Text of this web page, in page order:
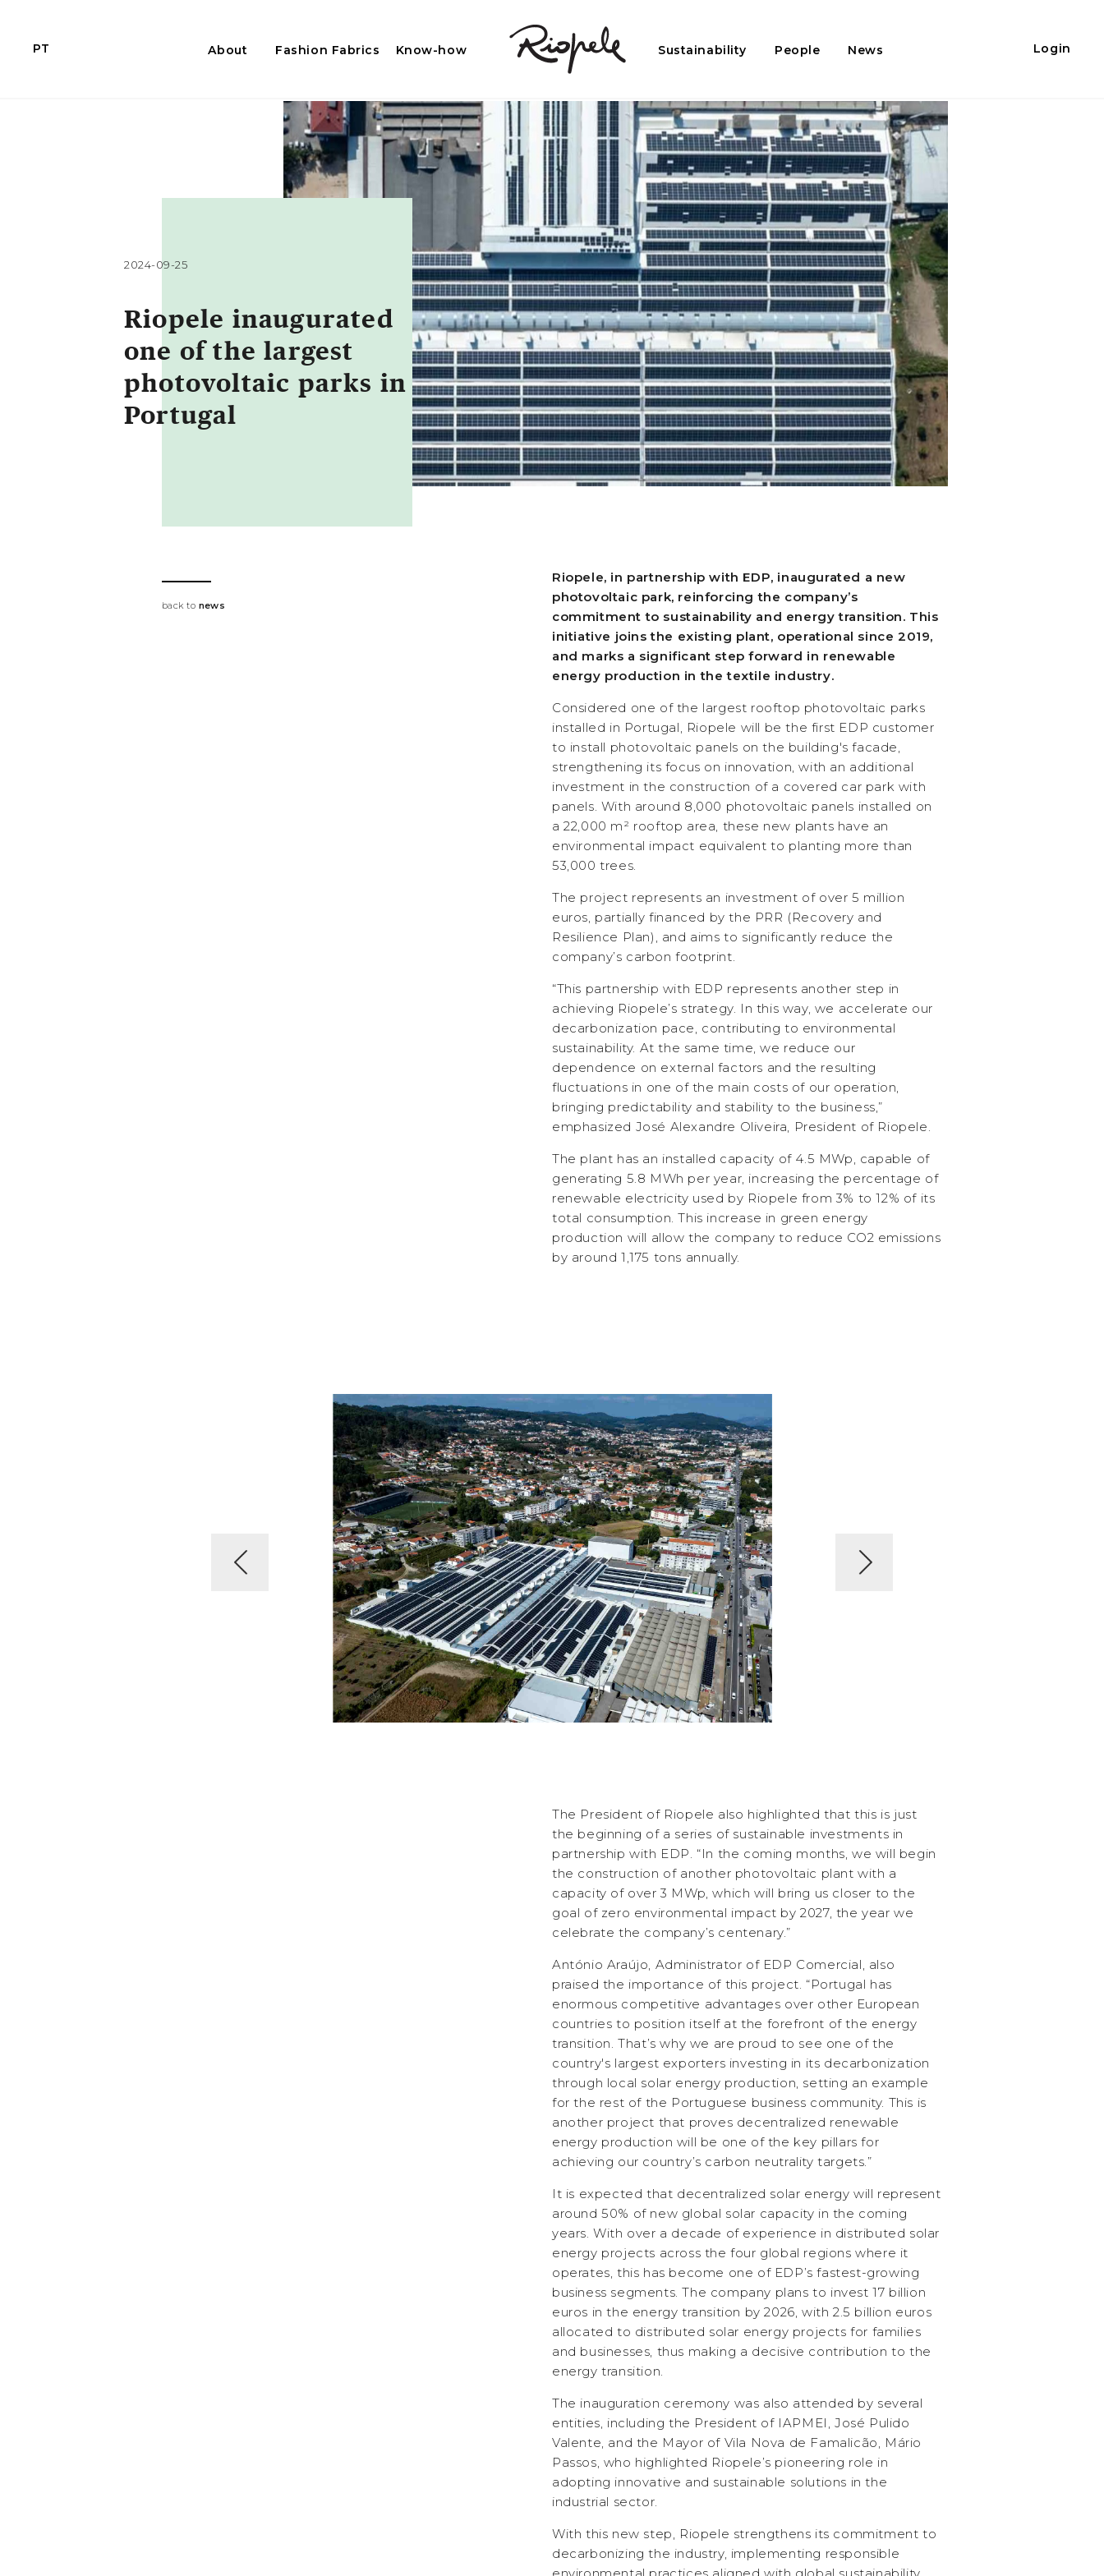
About Fashion Fabrics Know-how Sustainability People News
PT Login
2024-09-25
Riopele inaugurated
one of the largest
photovoltaic parks in
Portugal
back to news
Riopele, in partnership with EDP, inaugurated a new
photovoltaic park, reinforcing the company’s
commitment to sustainability and energy transition. This
initiative joins the existing plant, operational since 2019,
and marks a significant step forward in renewable
energy production in the textile industry.
Considered one of the largest rooftop photovoltaic parks
installed in Portugal, Riopele will be the first EDP customer
to install photovoltaic panels on the building's facade,
strengthening its focus on innovation, with an additional
investment in the construction of a covered car park with
panels. With around 8,000 photovoltaic panels installed on
a 22,000 m² rooftop area, these new plants have an
environmental impact equivalent to planting more than
53,000 trees.
The project represents an investment of over 5 million
euros, partially financed by the PRR (Recovery and
Resilience Plan), and aims to significantly reduce the
company’s carbon footprint.
“This partnership with EDP represents another step in
achieving Riopele’s strategy. In this way, we accelerate our
decarbonization pace, contributing to environmental
sustainability. At the same time, we reduce our
dependence on external factors and the resulting
fluctuations in one of the main costs of our operation,
bringing predictability and stability to the business,”
emphasized José Alexandre Oliveira, President of Riopele.
The plant has an installed capacity of 4.5 MWp, capable of
generating 5.8 MWh per year, increasing the percentage of
renewable electricity used by Riopele from 3% to 12% of its
total consumption. This increase in green energy
production will allow the company to reduce CO2 emissions
by around 1,175 tons annually.
The President of Riopele also highlighted that this is just
the beginning of a series of sustainable investments in
partnership with EDP. “In the coming months, we will begin
the construction of another photovoltaic plant with a
capacity of over 3 MWp, which will bring us closer to the
goal of zero environmental impact by 2027, the year we
celebrate the company’s centenary.”
António Araújo, Administrator of EDP Comercial, also
praised the importance of this project. “Portugal has
enormous competitive advantages over other European
countries to position itself at the forefront of the energy
transition. That’s why we are proud to see one of the
country's largest exporters investing in its decarbonization
through local solar energy production, setting an example
for the rest of the Portuguese business community. This is
another project that proves decentralized renewable
energy production will be one of the key pillars for
achieving our country’s carbon neutrality targets.”
It is expected that decentralized solar energy will represent
around 50% of new global solar capacity in the coming
years. With over a decade of experience in distributed solar
energy projects across the four global regions where it
operates, this has become one of EDP’s fastest-growing
business segments. The company plans to invest 17 billion
euros in the energy transition by 2026, with 2.5 billion euros
allocated to distributed solar energy projects for families
and businesses, thus making a decisive contribution to the
energy transition.
The inauguration ceremony was also attended by several
entities, including the President of IAPMEI, José Pulido
Valente, and the Mayor of Vila Nova de Famalicão, Mário
Passos, who highlighted Riopele’s pioneering role in
adopting innovative and sustainable solutions in the
industrial sector.
With this new step, Riopele strengthens its commitment to
decarbonizing the industry, implementing responsible